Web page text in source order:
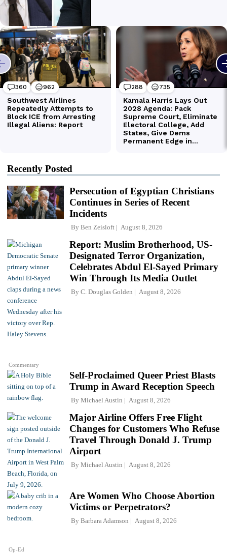
Recently Posted
Persecution of Egyptian Christians
Continues in Series of Recent
Incidents
By Ben Zeisloft August 8, 2026
Commentary
Report: Muslim Brotherhood, US-
Designated Terror Organization,
Celebrates Abdul El-Sayed Primary
Win Through Its Media Outlet
By C. Douglas Golden August 8, 2026
Self-Proclaimed Queer Priest Blasts
Trump in Award Reception Speech
By Michael Austin August 8, 2026
Major Airline Offers Free Flight
Changes for Customers Who Refuse
Travel Through Donald J. Trump
Airport
By Michael Austin August 8, 2026
Op-Ed
Are Women Who Choose Abortion
Victims or Perpetrators?
By Barbara Adamson August 8, 2026